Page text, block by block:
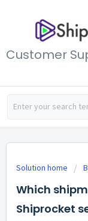
Customer
Solution home
Which
Shiprocket